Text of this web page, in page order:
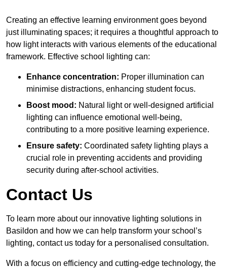
Creating an effective learning environment goes beyond
just illuminating spaces; it requires a thoughtful approach to
how light interacts with various elements of the educational
framework. Effective school lighting can:
Enhance concentration: Proper illumination can
minimise distractions, enhancing student focus.
Boost mood: Natural light or well-designed artificial
lighting can influence emotional well-being,
contributing to a more positive learning experience.
Ensure safety: Coordinated safety lighting plays a
crucial role in preventing accidents and providing
security during after-school activities.
Contact Us
To learn more about our innovative lighting solutions in
Basildon and how we can help transform your school’s
lighting, contact us today for a personalised consultation.
With a focus on efficiency and cutting-edge technology, the